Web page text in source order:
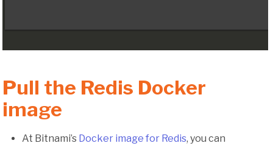
Pull the Redis Docker
image
At Bitnami’s Docker image for Redis, you can